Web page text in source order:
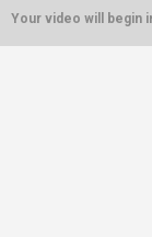
Your video will begin